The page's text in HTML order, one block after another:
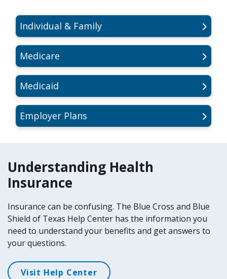
Individual & Family
Medicare
Medicaid
Employer Plans
Understanding Health
Insurance
Insurance can be confusing. The Blue Cross and Blue
Shield of Texas Help Center has the information you
need to understand your benefits and get answers to
your questions.
Visit Help Center